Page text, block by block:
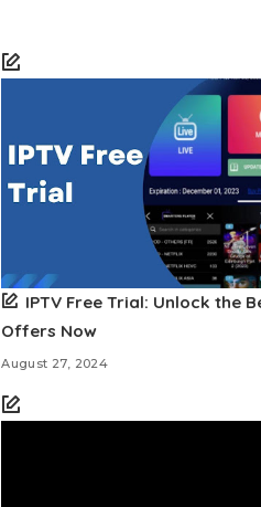
IPTV Free Trial: Unlock the
Offers Now
August 27, 2024